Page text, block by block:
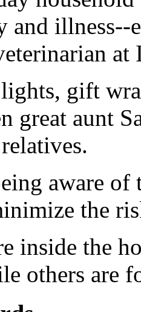
illness--
gift
great aunt
aware of
the
inside the
others are